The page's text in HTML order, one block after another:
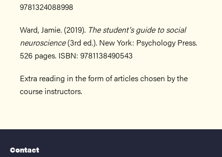
9781324088998
Ward, Jamie. (2019). The student's guide to social
neuroscience(3rd ed.). New York: Psychology Press.
526 pages. ISBN: 9781138490543
Extra reading in the form of articles chosen by the
course instructors.
Contact